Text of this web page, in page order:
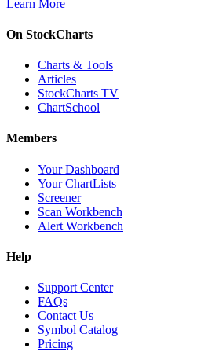
Learn More
On StockCharts
Charts & Tools
Articles
StockCharts TV
ChartSchool
Members
Your Dashboard
Your ChartLists
Screener
Scan Workbench
Alert Workbench
Help
Support Center
FAQs
Contact Us
Symbol Catalog
Pricing